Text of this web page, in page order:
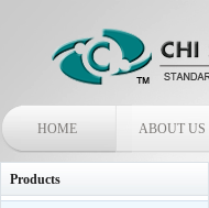
HOME ABOUT US
Products